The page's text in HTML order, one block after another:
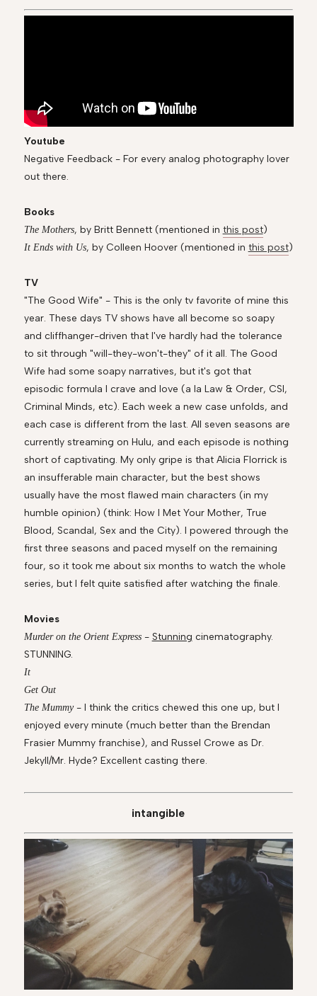
Youtube
Negative Feedback - For every analog photography lover
out there.
Books
The Mothers, by Britt Bennett (mentioned in this post)
It Ends with Us, by Colleen Hoover (mentioned in this post)
TV
"The Good Wife" - This is the only tv favorite of mine this
year. These days TV shows have all become so soapy
and cliffhanger-driven that I've hardly had the tolerance
to sit through "will-they-won't-they" of it all. The Good
Wife had some soapy narratives, but it's got that
episodic formula I crave and love (a la Law & Order, CSI,
Criminal Minds, etc). Each week a new case unfolds, and
each case is different from the last. All seven seasons are
currently streaming on Hulu, and each episode is nothing
short of captivating. My only gripe is that Alicia Florrick is
an insufferable main character, but the best shows
usually have the most flawed main characters (in my
humble opinion) (think: How I Met Your Mother, True
Blood, Scandal, Sex and the City). I powered through the
first three seasons and paced myself on the remaining
four, so it took me about six months to watch the whole
series, but I felt quite satisfied after watching the finale.
Movies
Murder on the Orient Express- Stunning cinematography.
STUNNING.
It
Get Out
The Mummy- I think the critics chewed this one up, but I
enjoyed every minute (much better than the Brendan
Frasier Mummy franchise), and Russel Crowe as Dr.
Jekyll/Mr. Hyde? Excellent casting there.
intangible